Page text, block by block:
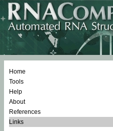
Home
Tools
Help
About
References
Links